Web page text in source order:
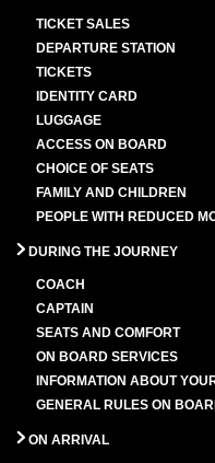
TICKET SALES
DEPARTURE STATION
TICKETS
IDENTITY CARD
LUGGAGE
ACCESS ON BOARD
CHOICE OF SEATS
FAMILY AND CHILDREN
PEOPLE WITH REDUCED
DURING THE JOURNEY
COACH
CAPTAIN
SEATS AND COMFORT
ON BOARD SERVICES
INFORMATION ABOUT
GENERAL RULES ON
ON ARRIVAL